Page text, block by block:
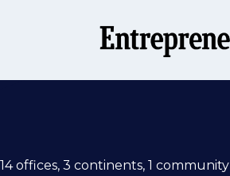
14 offices, 3 continents, 1 community